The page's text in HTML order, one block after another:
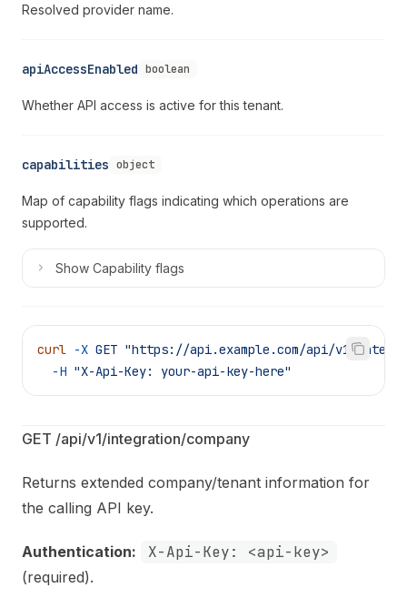
Resolved provider name.
apiAccessEnabled boolean
Whether API access is active for this tenant.
capabilities object
Map of capability flags indicating which operations are
supported.
Show Capability flags
curl -X GET "https://api.example.com/api/v1/
  -H
"X-Api-Key: your-api-key-here"
GET /api/v1/integration/company
Returns extended company/tenant information for
the calling API key.
Authentication: X-Api-Key: <api-key>
(required).